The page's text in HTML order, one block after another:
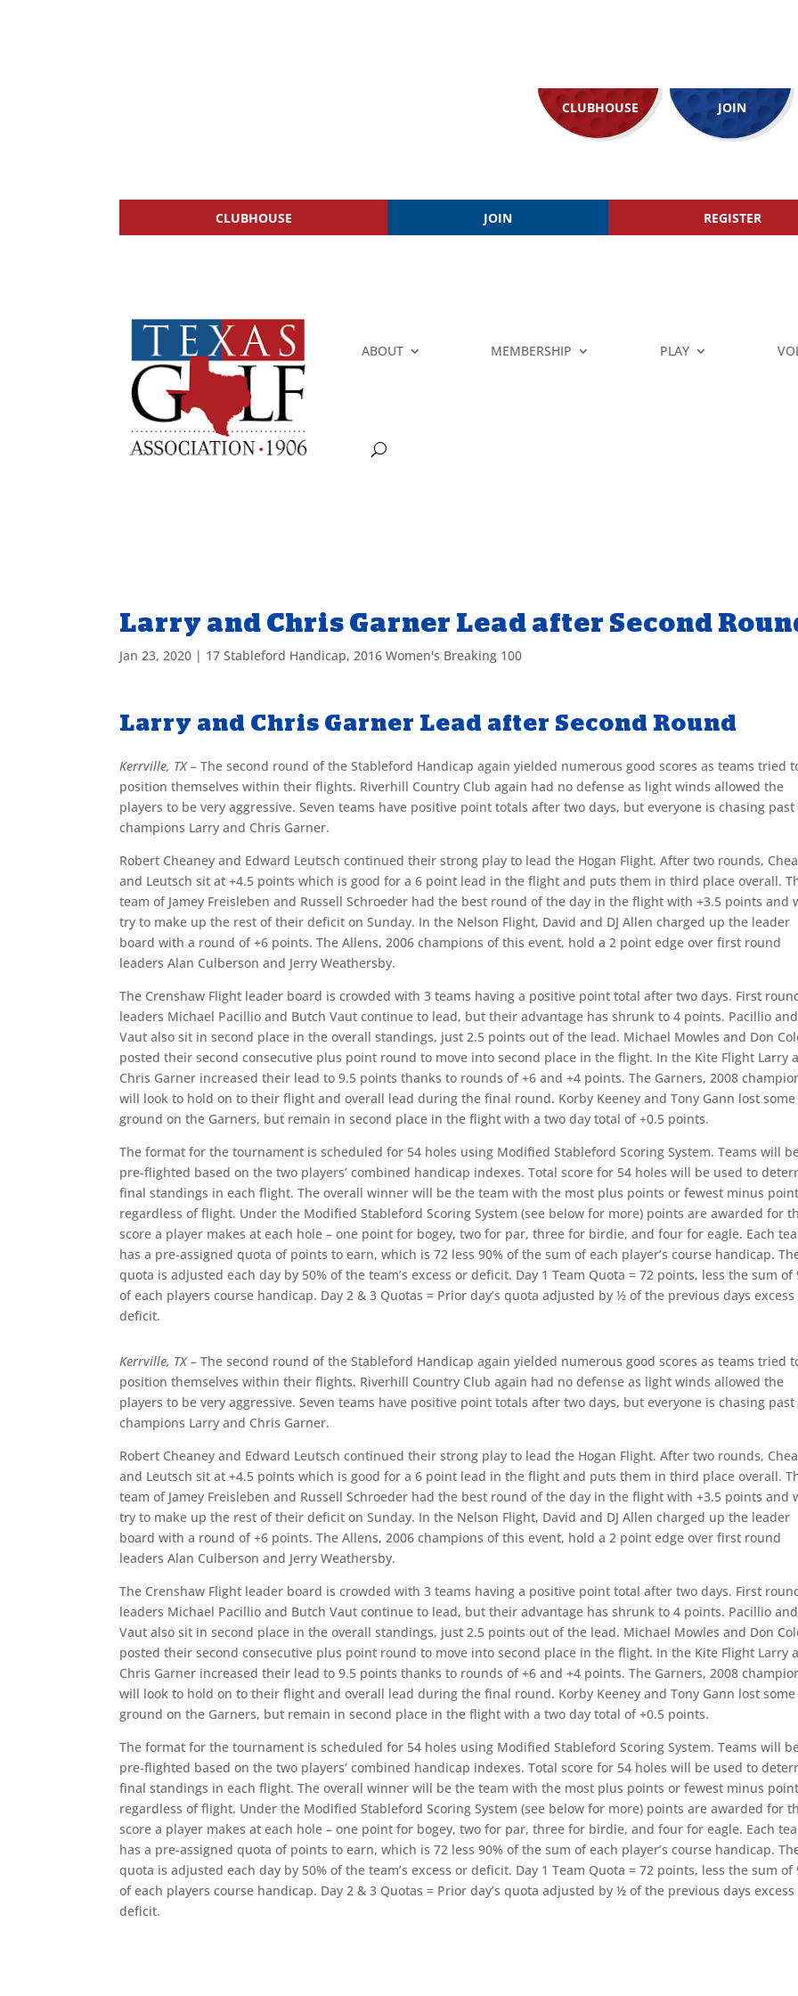
CLUBHOUSE JOIN
CLUBHOUSE JOIN REGISTER
ABOUT MEMBERSHIP PLAY
Larry and Chris Garner Lead after Second
Jan 23, 2020 | 17 Stableford Handicap, 2016 Women's Breaking 100
Larry and Chris Garner Lead after Second Round
Kerrville, TX– The second round of the Stableford Handicap again yielded numerous good scores as teams tried
position themselves within their flights. Riverhill Country Club again had no defense as light winds allowed the
players to be very aggressive. Seven teams have positive point totals after two days, but everyone is chasing past
champions Larry and Chris Garner.
Robert Cheaney and Edward Leutsch continued their strong play to lead the Hogan Flight. After two rounds,
and Leutsch sit at +4.5 points which is good for a 6 point lead in the flight and puts them in third place overall.
team of Jamey Freisleben and Russell Schroeder had the best round of the day in the flight with +3.5 points and
try to make up the rest of their deficit on Sunday. In the Nelson Flight, David and DJ Allen charged up the leader
board with a round of +6 points. The Allens, 2006 champions of this event, hold a 2 point edge over first round
leaders Alan Culberson and Jerry Weathersby.
The Crenshaw Flight leader board is crowded with 3 teams having a positive point total after two days. First
leaders Michael Pacillio and Butch Vaut continue to lead, but their advantage has shrunk to 4 points. Pacillio and
Vaut also sit in second place in the overall standings, just 2.5 points out of the lead. Michael Mowles and Don
posted their second consecutive plus point round to move into second place in the flight. In the Kite Flight Larry
Chris Garner increased their lead to 9.5 points thanks to rounds of +6 and +4 points. The Garners, 2008
will look to hold on to their flight and overall lead during the final round. Korby Keeney and Tony Gann lost some
ground on the Garners, but remain in second place in the flight with a two day total of +0.5 points.
The format for the tournament is scheduled for 54 holes using Modified Stableford Scoring System. Teams will
pre-flighted based on the two players’ combined handicap indexes. Total score for 54 holes will be used to
final standings in each flight. The overall winner will be the team with the most plus points or fewest minus
regardless of flight. Under the Modified Stableford Scoring System (see below for more) points are awarded for
score a player makes at each hole – one point for bogey, two for par, three for birdie, and four for eagle. Each
has a pre-assigned quota of points to earn, which is 72 less 90% of the sum of each player’s course handicap.
quota is adjusted each day by 50% of the team’s excess or deficit. Day 1 Team Quota = 72 points, less the sum of
of each players course handicap. Day 2 & 3 Quotas = Prior day’s quota adjusted by ½ of the previous days excess
deficit.
Kerrville, TX– The second round of the Stableford Handicap again yielded numerous good scores as teams tried
position themselves within their flights. Riverhill Country Club again had no defense as light winds allowed the
players to be very aggressive. Seven teams have positive point totals after two days, but everyone is chasing past
champions Larry and Chris Garner.
Robert Cheaney and Edward Leutsch continued their strong play to lead the Hogan Flight. After two rounds,
and Leutsch sit at +4.5 points which is good for a 6 point lead in the flight and puts them in third place overall.
team of Jamey Freisleben and Russell Schroeder had the best round of the day in the flight with +3.5 points and
try to make up the rest of their deficit on Sunday. In the Nelson Flight, David and DJ Allen charged up the leader
board with a round of +6 points. The Allens, 2006 champions of this event, hold a 2 point edge over first round
leaders Alan Culberson and Jerry Weathersby.
The Crenshaw Flight leader board is crowded with 3 teams having a positive point total after two days. First
leaders Michael Pacillio and Butch Vaut continue to lead, but their advantage has shrunk to 4 points. Pacillio and
Vaut also sit in second place in the overall standings, just 2.5 points out of the lead. Michael Mowles and Don
posted their second consecutive plus point round to move into second place in the flight. In the Kite Flight Larry
Chris Garner increased their lead to 9.5 points thanks to rounds of +6 and +4 points. The Garners, 2008
will look to hold on to their flight and overall lead during the final round. Korby Keeney and Tony Gann lost some
ground on the Garners, but remain in second place in the flight with a two day total of +0.5 points.
The format for the tournament is scheduled for 54 holes using Modified Stableford Scoring System. Teams will
pre-flighted based on the two players’ combined handicap indexes. Total score for 54 holes will be used to
final standings in each flight. The overall winner will be the team with the most plus points or fewest minus
regardless of flight. Under the Modified Stableford Scoring System (see below for more) points are awarded for
score a player makes at each hole – one point for bogey, two for par, three for birdie, and four for eagle. Each
has a pre-assigned quota of points to earn, which is 72 less 90% of the sum of each player’s course handicap.
quota is adjusted each day by 50% of the team’s excess or deficit. Day 1 Team Quota = 72 points, less the sum of
of each players course handicap. Day 2 & 3 Quotas = Prior day’s quota adjusted by ½ of the previous days excess
deficit.